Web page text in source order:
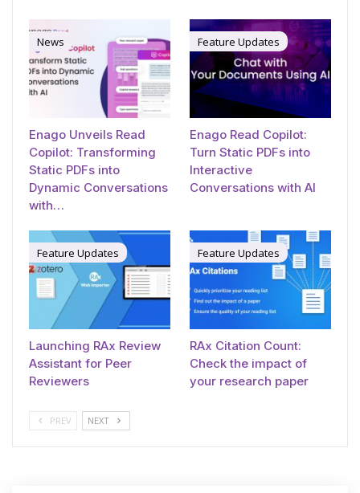
News
Enago Unveils Read
Copilot: Transforming
Static PDFs into
Dynamic Conversations
with…
Feature Updates
Enago Read Copilot:
Turn Static PDFs into
Interactive
Conversations with AI
Feature Updates
Launching RAx Review
Assistant for Peer
Reviewers
Feature Updates
RAx Citation Count:
Check the impact of
your research paper
PREV NEXT